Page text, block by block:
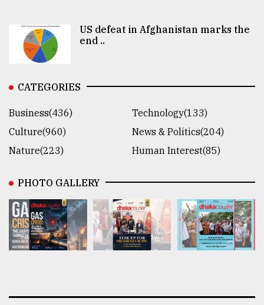
US defeat in Afghanistan marks the
end ..
CATEGORIES
Business(436)
Technology(133)
Culture(960)
News & Politics(204)
Nature(223)
Human Interest(85)
PHOTO GALLERY